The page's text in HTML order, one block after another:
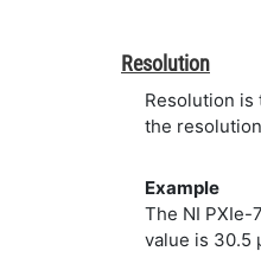
Resolution
Resolution is
the
Example
The NI PXIe-
value is 30.5